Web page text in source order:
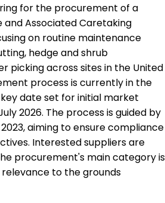
for the procurement of a
and Associated Caretaking
on routine maintenance
hedge and shrub
picking across sites in the United
process is currently in the
date set for initial market
2026. The process is guided by
aiming to ensure compliance
Interested suppliers are
procurement's main category is
to the grounds